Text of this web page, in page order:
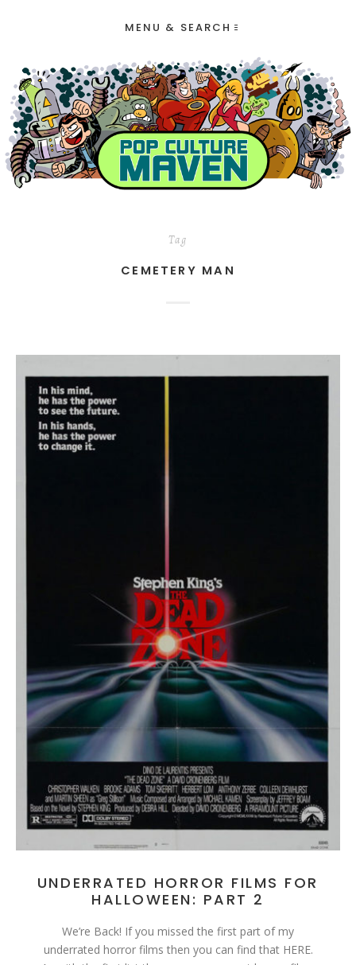
MENU & SEARCH
Tag
CEMETERY MAN
UNDERRATED HORROR FILMS FOR
HALLOWEEN: PART 2
We’re Back! If you missed the first part of my
underrated horror films then you can find that HERE.